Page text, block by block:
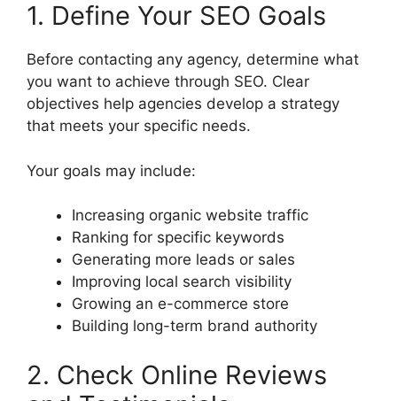
1. Define Your SEO Goals
Before contacting any agency, determine what
you want to achieve through SEO. Clear
objectives help agencies develop a strategy
that meets your specific needs.
Your goals may include:
Increasing organic website traffic
Ranking for specific keywords
Generating more leads or sales
Improving local search visibility
Growing an e-commerce store
Building long-term brand authority
2. Check Online Reviews